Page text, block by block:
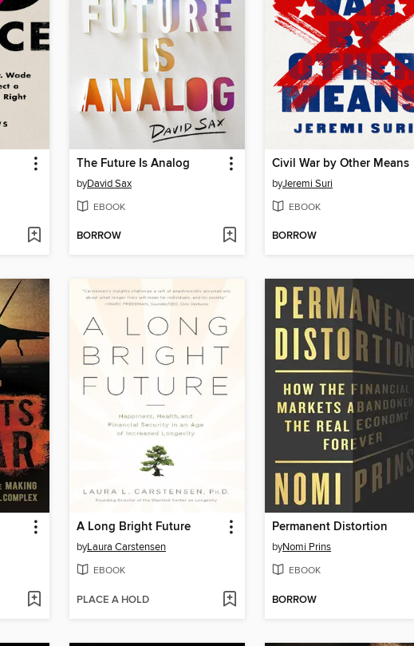
The Future Is Analog
byDavid Sax
EBOOK
BORROW
Civil War by Other Means
byJeremi Suri
EBOOK
BORROW
A Long Bright Future
byLaura Carstensen
EBOOK
PLACE A HOLD
Permanent Distortion
byNomi Prins
EBOOK
BORROW